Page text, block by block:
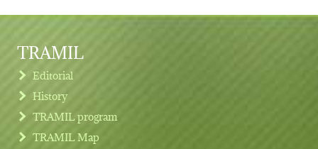
TRAMIL
Editorial
History
TRAMIL program
TRAMIL Map